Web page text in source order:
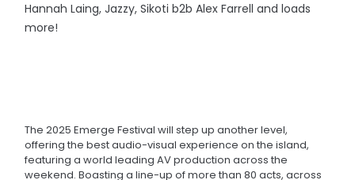
Hannah Laing, Jazzy, Sikoti b2b Alex Farrell and loads
more!
The 2025 Emerge Festival will step up another level,
offering the best audio-visual experience on the island,
featuring a world leading AV production across the
weekend. Boasting a line-up of more than 80 acts, across